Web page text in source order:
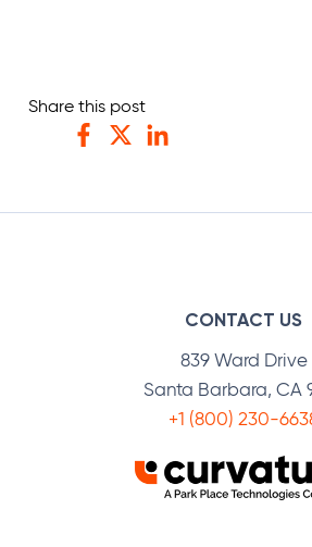
Share this post
CONTACT US
839 Ward Drive
Santa Barbara, CA
+1 (800) 230-